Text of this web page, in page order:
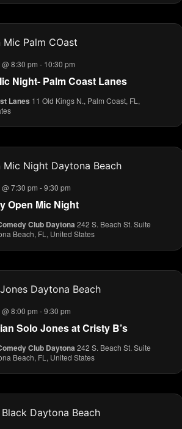
Night- Palm Coast Lanes
8:30 pm - 10:30 pm
Lanes 11 Old Kings N., Palm Coast, FL,
Open Mic Night
7:30 pm -9:30 pm
Club Daytona 242 S. Beach St. Suite
Beach, FL, United States
Solo Jones at Cristy B’s
8:00 pm -9:30 pm
Club Daytona 242 S. Beach St. Suite
Beach, FL, United States